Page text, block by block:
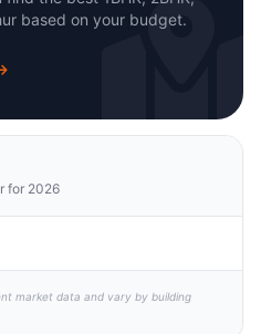
based on your budget.
for 2026
market data and vary by building